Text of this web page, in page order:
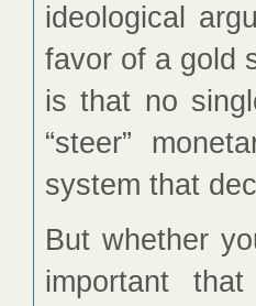
ideological
favor of a gold
is that no
“steer”
system that
But whether
important